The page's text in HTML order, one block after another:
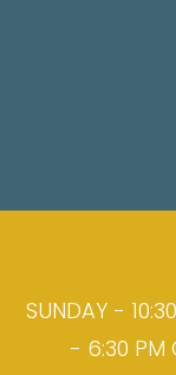
SUNDAY -
- 6:30 PM